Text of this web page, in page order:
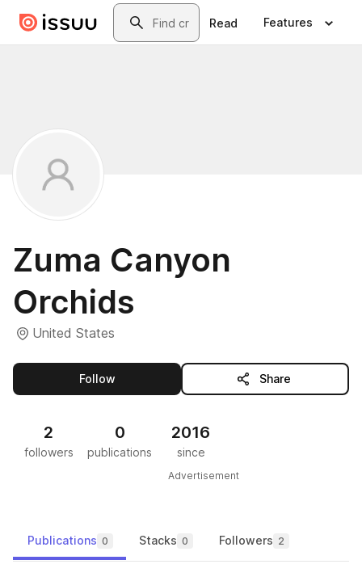
Skip to main contentSearch
Read Features
Zuma Canyon
Orchids
United States
Followthis publisher Share
2
followers
0
publications
2016
since
Advertisement
Publications 0 Stacks 0 Followers 2